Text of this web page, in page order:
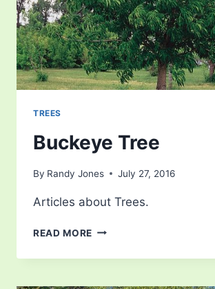
TREES
Buckeye Tree
By Randy Jones July 27, 2016
Articles about Trees.
READ MORE BUCKEYE